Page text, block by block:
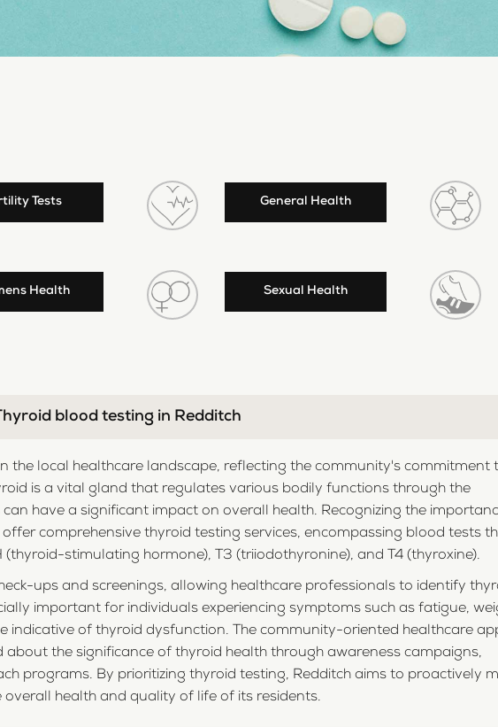
Tests General Health
Health Sexual Health
blood testing in Redditch
the local healthcare landscape, reflecting the community's commitment
is a vital gland that regulates various bodily functions through the
have a significant impact on overall health. Recognizing the
comprehensive thyroid testing services, encompassing blood tests
stimulating hormone), T3 (triiodothyronine), and T4 (thyroxine).
ups and screenings, allowing healthcare professionals to identify
important for individuals experiencing symptoms such as fatigue,
indicative of thyroid dysfunction. The community-oriented healthcare
the significance of thyroid health through awareness campaigns,
programs. By prioritizing thyroid testing, Redditch aims to proactively
health and quality of life of its residents.